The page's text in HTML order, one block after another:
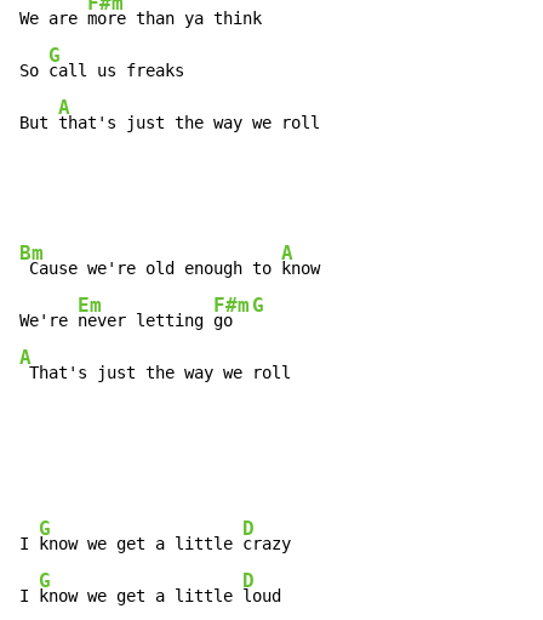
We are more than ya think
So
G
call us freaks
But
A
that's just the way we roll
Bm
Cause we're old enough to
A
know
We're
Em
never letting
F#m
go
G
A
That's just the way we roll
I
G
know we get a little
D
crazy
I
G
know we get a little
D
loud